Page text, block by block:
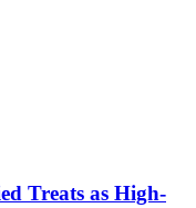
Treats as High-